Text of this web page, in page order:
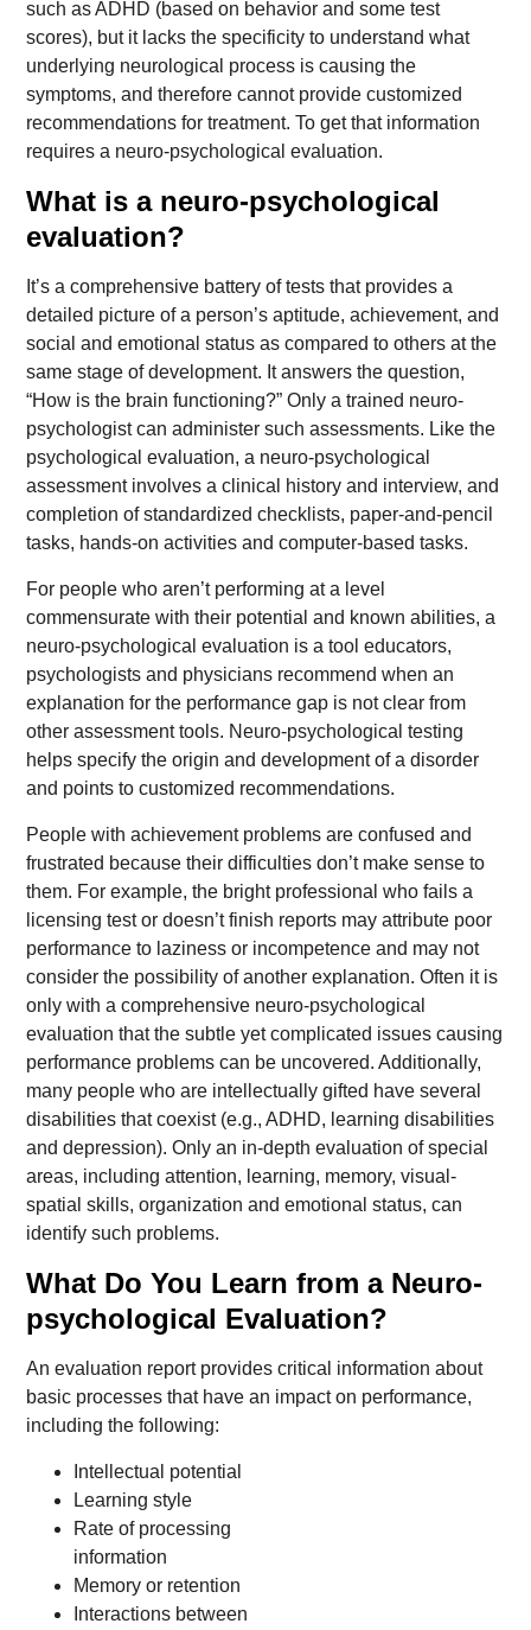
such as ADHD (based on behavior and some test
scores), but it lacks the specificity to understand what
underlying neurological process is causing the
symptoms, and therefore cannot provide customized
recommendations for treatment. To get that information
requires a neuro-psychological evaluation.
What is a neuro-psychological
evaluation?
It’s a comprehensive battery of tests that provides a
detailed picture of a person’s aptitude, achievement, and
social and emotional status as compared to others at the
same stage of development. It answers the question,
“How is the brain functioning?” Only a trained neuro-
psychologist can administer such assessments. Like the
psychological evaluation, a neuro-psychological
assessment involves a clinical history and interview, and
completion of standardized checklists, paper-and-pencil
tasks, hands-on activities and computer-based tasks.
For people who aren’t performing at a level
commensurate with their potential and known abilities, a
neuro-psychological evaluation is a tool educators,
psychologists and physicians recommend when an
explanation for the performance gap is not clear from
other assessment tools. Neuro-psychological testing
helps specify the origin and development of a disorder
and points to customized recommendations.
People with achievement problems are confused and
frustrated because their difficulties don’t make sense to
them. For example, the bright professional who fails a
licensing test or doesn’t finish reports may attribute poor
performance to laziness or incompetence and may not
consider the possibility of another explanation. Often it is
only with a comprehensive neuro-psychological
evaluation that the subtle yet complicated issues causing
performance problems can be uncovered. Additionally,
many people who are intellectually gifted have several
disabilities that coexist (e.g., ADHD, learning disabilities
and depression). Only an in-depth evaluation of special
areas, including attention, learning, memory, visual-
spatial skills, organization and emotional status, can
identify such problems.
What Do You Learn from a Neuro-
psychological Evaluation?
An evaluation report provides critical information about
basic processes that have an impact on performance,
including the following:
Intellectual potential
Learning style
Rate of processing
information
Memory or retention
Interactions between